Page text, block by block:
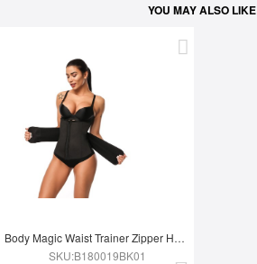
YOU MAY ALSO LIKE
Body Magic Waist Trainer Zipper Hook Latex Queen Size Instantly Slims
SKU:B180019BK01